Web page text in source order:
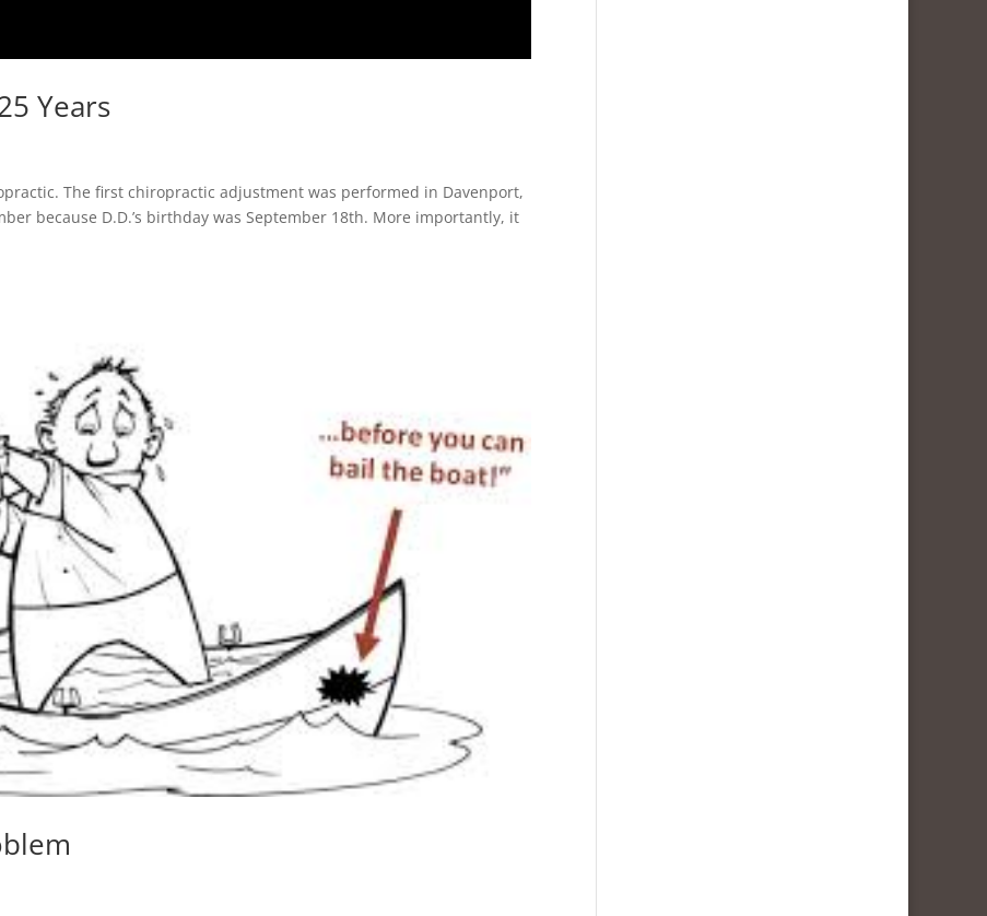
Years
The first chiropractic adjustment was performed in Davenport,
because D.D.’s birthday was September 18th. More importantly, it